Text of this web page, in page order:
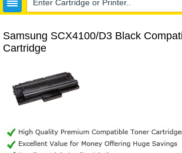
Samsung SCX4100/D3 Black
Cartridge